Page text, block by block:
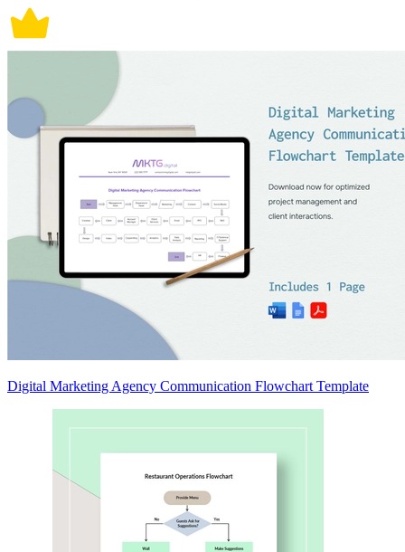
Digital Marketing Agency Communication Flowchart Template